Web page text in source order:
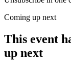
Coming up next
This event
up next